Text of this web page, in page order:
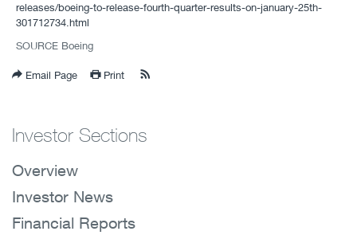
releases/boeing-to-release-fourth-quarter-results-on-january-25th-
301712734.html
SOURCE Boeing
Email Page Print
Investor Sections
Overview
Investor News
Financial Reports